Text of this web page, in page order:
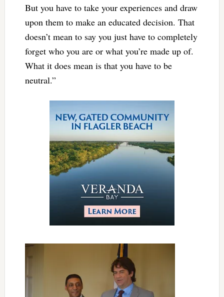
But you have to take your experiences and draw
upon them to make an educated decision. That
doesn’t mean to say you just have to completely
forget who you are or what you’re made up of.
What it does mean is that you have to be
neutral.”